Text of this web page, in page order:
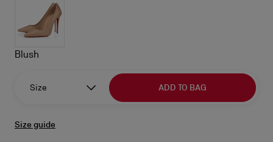
Blush
Size ADD TO BAG
Size guide